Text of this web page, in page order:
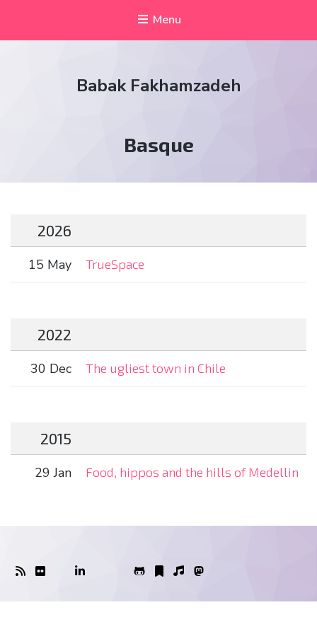
Menu
Babak Fakhamzadeh
Tag:
Basque
2026
15 May TrueSpace
2022
30 Dec The ugliest town in Chile
2015
29 Jan Food, hippos and the hills of Medellin